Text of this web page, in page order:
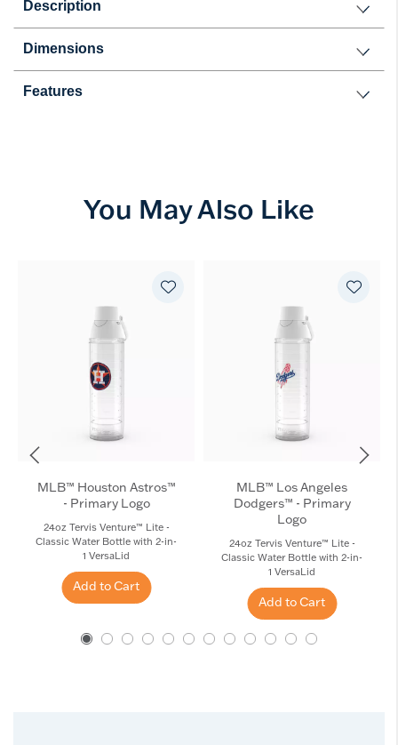
Description
Dimensions
Features
You May Also Like
MLB™ Houston Astros™
- Primary Logo
24oz Tervis Venture™ Lite -
Classic Water Bottle with 2-in-
1 VersaLid
Add to Cart
MLB™ Los Angeles
Dodgers™ - Primary
Logo
24oz Tervis Venture™ Lite -
Classic Water Bottle with 2-in-
1 VersaLid
Add to Cart